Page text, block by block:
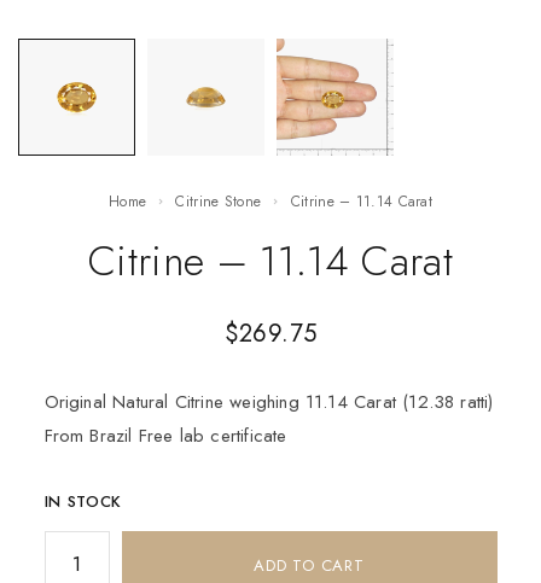
Home Citrine Stone Citrine – 11.14 Carat
Citrine – 11.14 Carat
$269.75
Original Natural Citrine weighing 11.14 Carat (12.38 ratti)
From Brazil Free lab certificate
IN STOCK
ADD TO CART